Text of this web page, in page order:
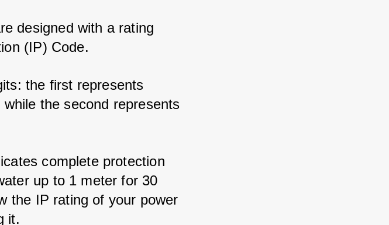
designed with a rating
(IP) Code.
the first represents
the second represents
complete protection
up to 1 meter for 30
the IP rating of your power
it.